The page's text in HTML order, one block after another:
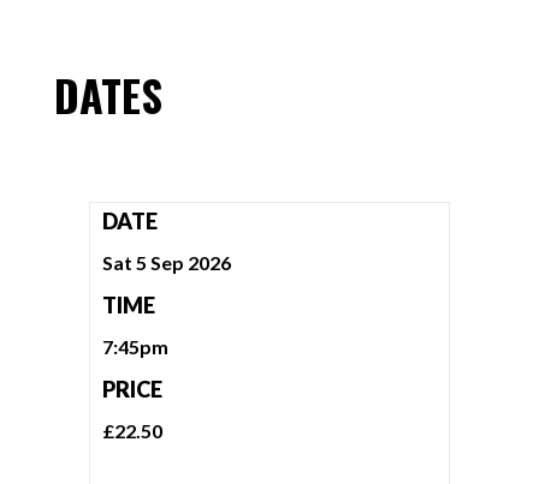
DATES
DATE
Sat 5 Sep 2026
TIME
7:45pm
PRICE
£22.50